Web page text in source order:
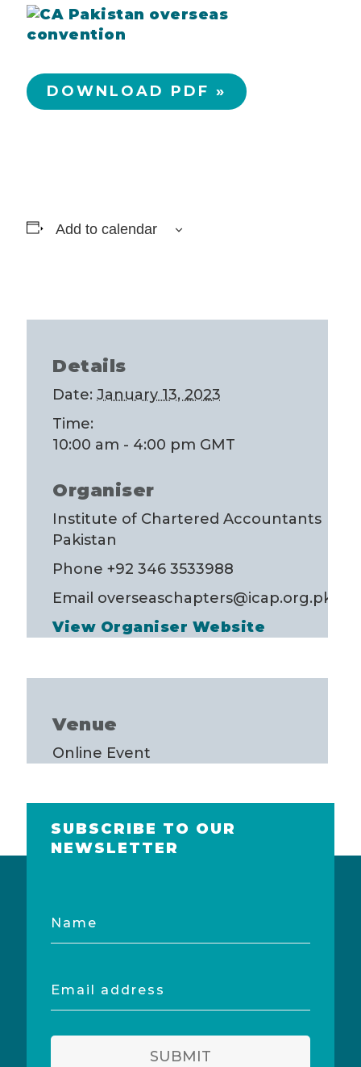
DOWNLOAD PDF »
Add to calendar
Details
Date: January 13, 2023
Time:
10:00 am - 4:00 pm GMT
Organiser
Institute of Chartered Accountants
Pakistan
Phone +92 346 3533988
Email overseaschapters@icap.org.pk
View Organiser Website
Venue
Online Event
SUBSCRIBE TO OUR
NEWSLETTER
Name
Email
address
SUBMIT